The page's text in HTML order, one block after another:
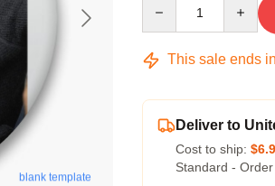
blank template
This sale ends in
Deliver to
Cost to ship:
Standard -